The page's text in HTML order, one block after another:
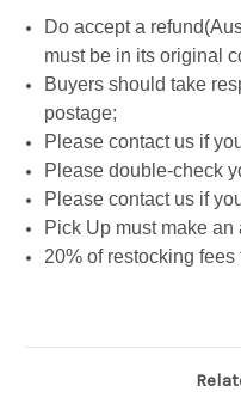
Do accept a
must be in its original
Buyers should take
postage;
Please contact us if
Please double-check
Please contact us if
Pick Up must make
20% of restocking fees